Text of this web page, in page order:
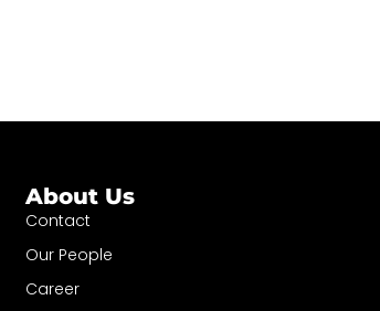
About Us
Contact
Our People
Career